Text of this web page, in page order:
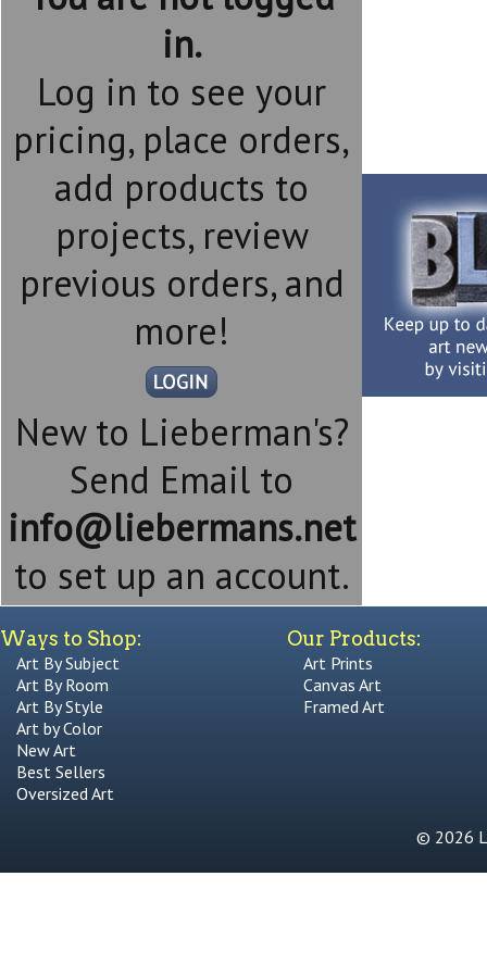
in.
Log in to see your
pricing, place orders,
add products to
projects, review
previous orders, and
more!
New to Lieberman's?
Send Email to
info@liebermans.net
to set up an account.
Ways to Shop:
Art By Subject
Art By Room
Art By Style
Art by Color
New Art
Best Sellers
Oversized Art
Our Products:
Art Prints
Canvas Art
Framed Art
© 2026